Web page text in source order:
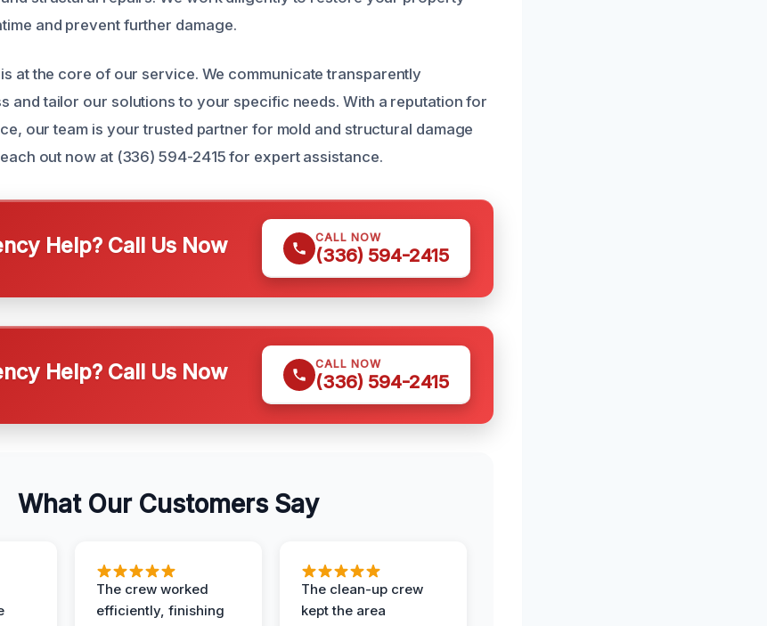
and prevent further damage.
at the core of our service. We communicate transparently
and tailor our solutions to your specific needs. With a reputation for
our team is your trusted partner for mold and structural damage
out now at (336) 594-2415 for expert assistance.
Help? Call Us Now CALL NOW
(336) 594-2415
Help? Call Us Now CALL NOW
(336) 594-2415
What Our Customers Say
The crew worked
efficiently, finishing
The clean-up crew
kept the area